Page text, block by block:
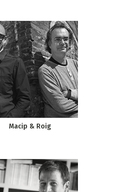
Macip & Roig